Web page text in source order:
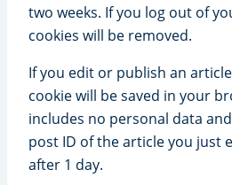
two weeks. If you log out of
cookies will be removed.
If you edit or publish an
cookie will be saved in your
includes no personal data
post ID of the article you just
after 1 day.